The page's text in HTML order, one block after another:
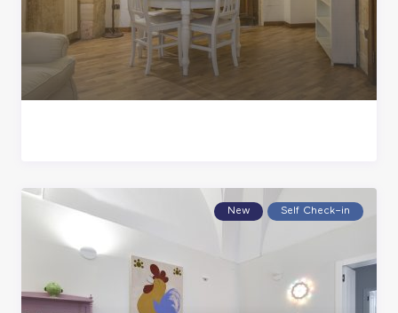
New Self Check–in